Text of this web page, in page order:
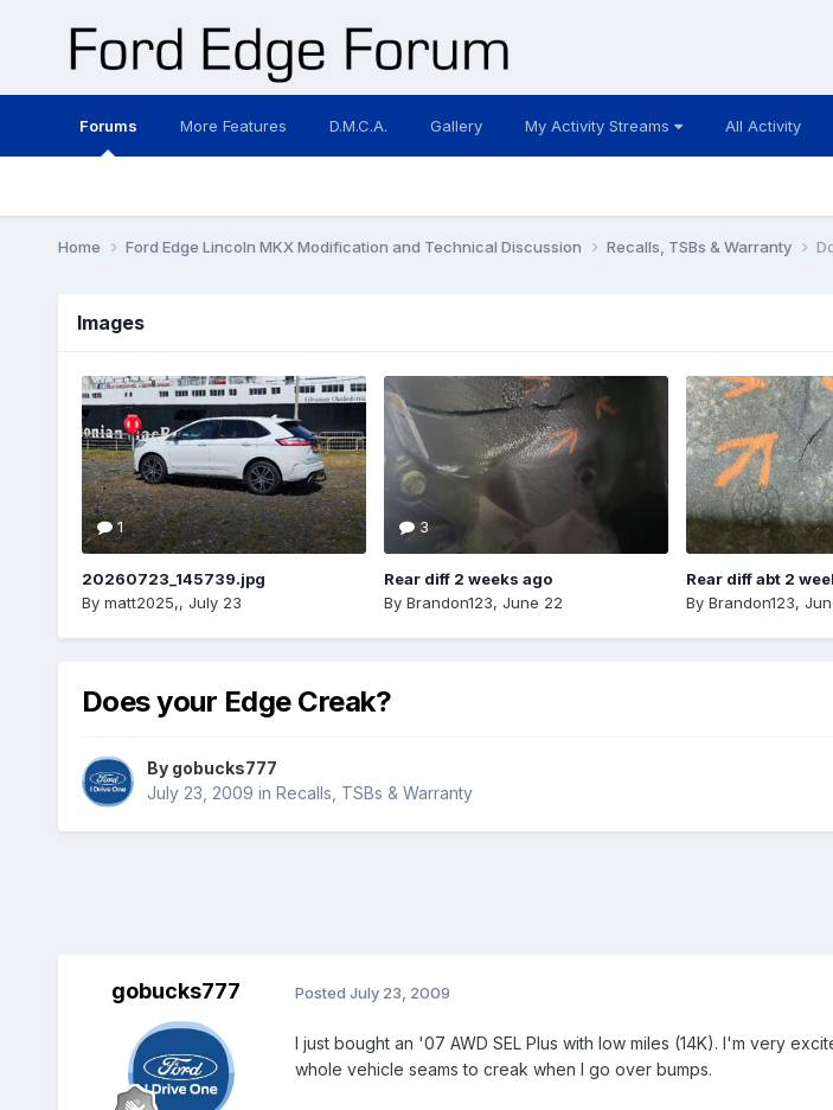
Forums More Features D.M.C.A. Gallery My Activity Streams All Activity
Home Ford Edge Lincoln MKX Modification and Technical Discussion Recalls, TSBs & Warranty
Images
1
20260723_145739.jpg
By matt2025,, July 23
3
Rear diff 2 weeks ago
By Brandon123, June 22
Rear diff abt 2
By Brandon123,
Does your Edge Creak?
By gobucks777
July 23, 2009 in Recalls, TSBs & Warranty
gobucks777 Posted July 23, 2009
I just bought an '07 AWD SEL Plus with low miles (14K). I'm very
whole vehicle seams to creak when I go over bumps.